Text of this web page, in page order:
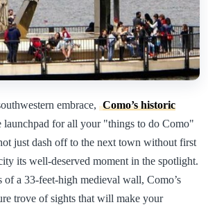
embrace, Como’s historic
launchpad for all your "things to do Como"
just dash off to the next town without first
its well-deserved moment in the spotlight.
of a 33-feet-high medieval wall, Como’s
trove of sights that will make your